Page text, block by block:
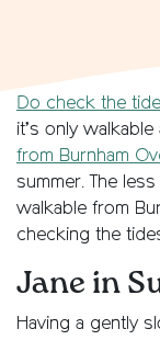
Do check the
it’s only
from Burnham
summer. The
walkable from
checking the
Jane in
Having a gently